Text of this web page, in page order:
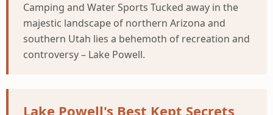
Camping and Water Sports Tucked away in the
majestic landscape of northern Arizona and
southern Utah lies a behemoth of recreation and
controversy – Lake Powell.
Lake Powell's Best Kept Secrets